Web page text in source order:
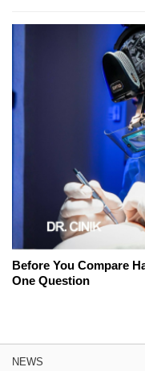
Before You Compare
One Question
NEWS